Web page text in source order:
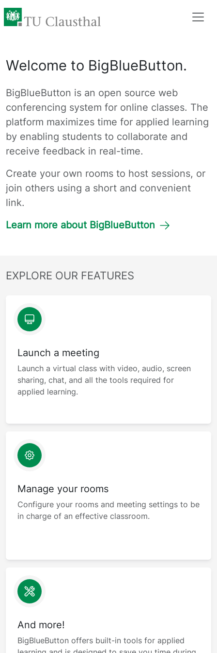
Welcome to BigBlueButton.
BigBlueButton is an open source web
conferencing system for online classes. The
platform maximizes time for applied learning
by enabling students to collaborate and
receive feedback in real-time.
Create your own rooms to host sessions, or
join others using a short and convenient
link.
Learn more about BigBlueButton
EXPLORE OUR FEATURES
Launch a meeting
Launch a virtual class with video, audio, screen
sharing, chat, and all the tools required for
applied learning.
Manage your rooms
Configure your rooms and meeting settings to be
in charge of an effective classroom.
And more!
BigBlueButton offers built-in tools for applied